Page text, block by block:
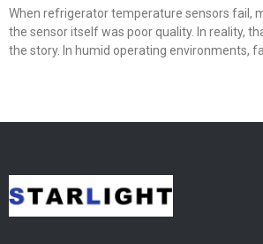
When refrigerator temperature sensors fail,
the sensor itself was poor quality. In reality,
the story. In humid operating environments,